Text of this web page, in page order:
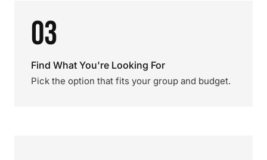
03
Find What You're Looking For
Pick the option that fits your group and budget.